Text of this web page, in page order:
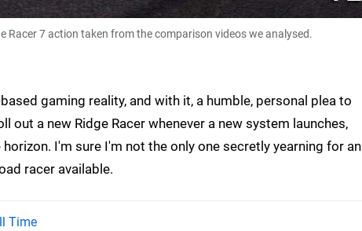
7 action taken from the comparison videos we analysed.
gaming reality, and with it, a humble, personal plea to
a new Ridge Racer whenever a new system launches,
I'm sure I'm not the only one secretly yearning for an
racer available.
Time